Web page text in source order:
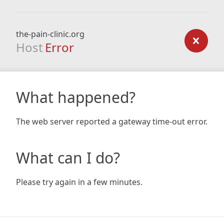
the-pain-clinic.org
Host Error
What happened?
The web server reported a gateway time-out error.
What can I do?
Please try again in a few minutes.